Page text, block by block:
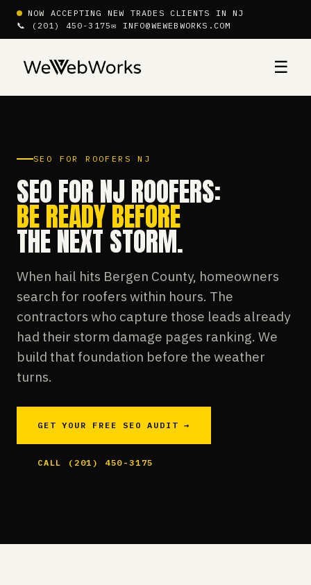
NOW ACCEPTING NEW TRADES CLIENTS IN NJ
📞 (201) 450-3175✉ INFO@WEWEBWORKS.COM
☰
SEO FOR ROOFERS NJ
SEO FOR NJ ROOFERS:
BE READY BEFORE
THE NEXT STORM.
When hail hits Bergen County, homeowners
search for roofers within hours. The
contractors who capture those leads already
had their storm damage pages ranking. We
build that foundation before the weather
turns.
GET YOUR FREE SEO AUDIT →
CALL (201) 450-3175